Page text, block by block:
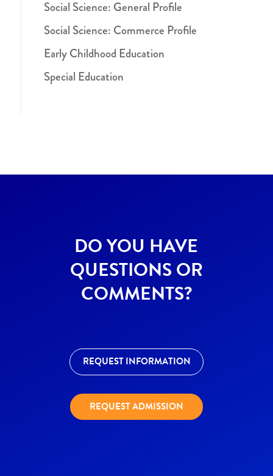
Social Science: General Profile
Social Science: Commerce Profile
Early Childhood Education
Special Education
DO YOU HAVE
QUESTIONS OR
COMMENTS?
REQUEST INFORMATION
REQUEST ADMISSION